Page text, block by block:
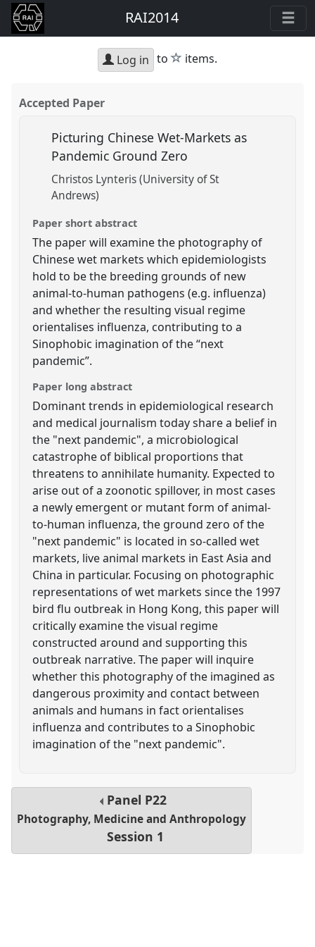
RAI2014
Log in to star
items.
Accepted Paper
Picturing Chinese Wet-Markets as
Pandemic Ground Zero
Christos Lynteris (University of St
Andrews)
Paper short abstract
The paper will examine the photography of
Chinese wet markets which epidemiologists
hold to be the breeding grounds of new
animal-to-human pathogens (e.g. influenza)
and whether the resulting visual regime
orientalises influenza, contributing to a
Sinophobic imagination of the “next
pandemic”.
Paper long abstract
Dominant trends in epidemiological research
and medical journalism today share a belief in
the "next pandemic", a microbiological
catastrophe of biblical proportions that
threatens to annihilate humanity. Expected to
arise out of a zoonotic spillover, in most cases
a newly emergent or mutant form of animal-
to-human influenza, the ground zero of the
"next pandemic" is located in so-called wet
markets, live animal markets in East Asia and
China in particular. Focusing on photographic
representations of wet markets since the 1997
bird flu outbreak in Hong Kong, this paper will
critically examine the visual regime
constructed around and supporting this
outbreak narrative. The paper will inquire
whether this photography of the imagined as
dangerous proximity and contact between
animals and humans in fact orientalises
influenza and contributes to a Sinophobic
imagination of the "next pandemic".
Panel P22
Photography, Medicine and Anthropology
Session 1